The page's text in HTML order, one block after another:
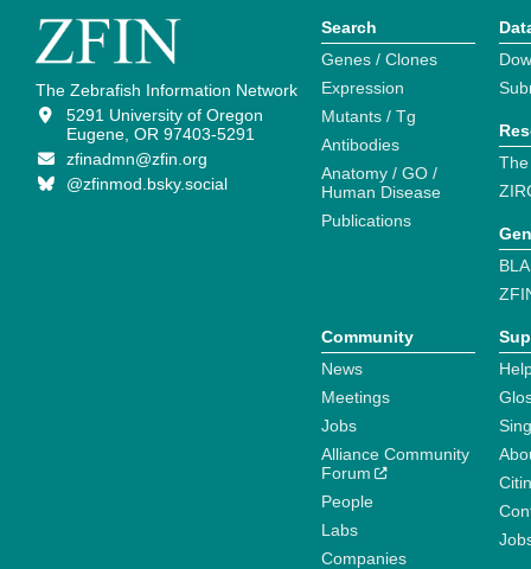
The Zebrafish Information Network
5291 University of Oregon
Eugene, OR 97403-5291
zfinadmn@zfin.org
@zfinmod.bsky.social
Search
Genes / Clones
Expression
Mutants / Tg
Antibodies
Anatomy / GO /
Human Disease
Publications
Community
News
Meetings
Jobs
Alliance Community
Forum
People
Labs
Companies